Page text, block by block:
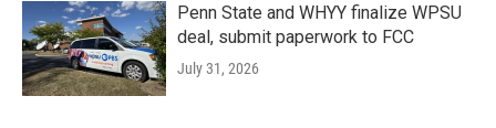
Penn State and WHYY finalize WPSU
deal, submit paperwork to FCC
July 31, 2026